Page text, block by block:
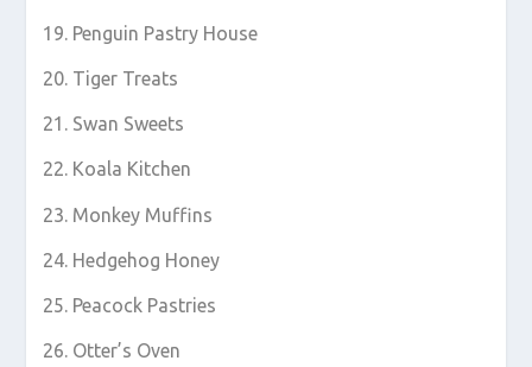
Penguin Pastry House
Tiger Treats
Swan Sweets
Koala Kitchen
Monkey Muffins
Hedgehog Honey
Peacock Pastries
Otter’s Oven